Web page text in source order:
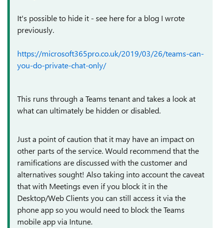
It's possible to hide it - see here for a blog I wrote
previously.
https://microsoft365pro.co.uk/2019/03/26/teams-can-
you-do-private-chat-only/
This runs through a Teams tenant and takes a look at
what can ultimately be hidden or disabled.
Just a point of caution that it may have an impact on
other parts of the service. Would recommend that the
ramifications are discussed with the customer and
alternatives sought! Also taking into account the caveat
that with Meetings even if you block it in the
Desktop/Web Clients you can still access it via the
phone app so you would need to block the Teams
mobile app via Intune.